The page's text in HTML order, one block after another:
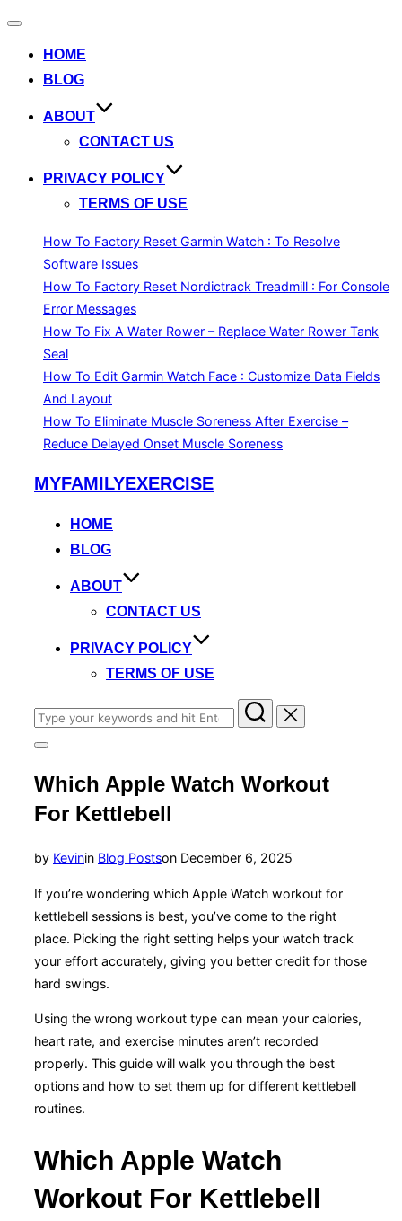
Toggle
HOME
BLOG
ABOUT
CONTACT US
PRIVACY POLICY
TERMS OF USE
How To Factory Reset Garmin Watch : To Resolve
Software Issues
How To Factory Reset Nordictrack Treadmill : For Console
Error Messages
How To Fix A Water Rower – Replace Water Rower Tank
Seal
How To Edit Garmin Watch Face : Customize Data Fields
And Layout
How To Eliminate Muscle Soreness After Exercise –
Reduce Delayed Onset Muscle Soreness
MYFAMILYEXERCISE
HOME
BLOG
ABOUT
CONTACT US
PRIVACY POLICY
TERMS OF USE
Search
for:
Toggle
&
navigation
Which Apple Watch Workout
For Kettlebell
by Kevinin Blog Postson Posted
December 6, 2025
If you’re wondering which Apple Watch workout for
kettlebell sessions is best, you’ve come to the right
place. Picking the right setting helps your watch track
your effort accurately, giving you better credit for those
hard swings.
Using the wrong workout type can mean your calories,
heart rate, and exercise minutes aren’t recorded
properly. This guide will walk you through the best
options and how to set them up for different kettlebell
routines.
Which Apple Watch
Workout For Kettlebell